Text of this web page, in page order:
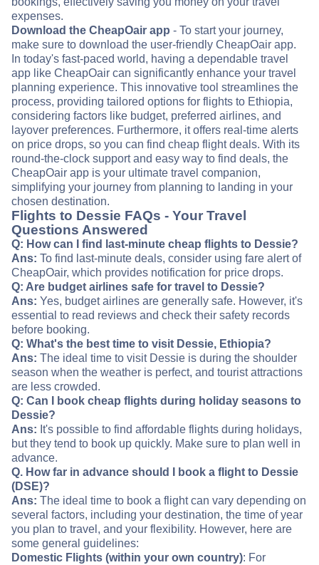
expenses.
Download the CheapOair app - To start your journey,
make sure to download the user-friendly CheapOair app.
In today's fast-paced world, having a dependable travel
app like CheapOair can significantly enhance your travel
planning experience. This innovative tool streamlines the
process, providing tailored options for flights to Ethiopia,
considering factors like budget, preferred airlines, and
layover preferences. Furthermore, it offers real-time alerts
on price drops, so you can find cheap flight deals. With its
round-the-clock support and easy way to find deals, the
CheapOair app is your ultimate travel companion,
simplifying your journey from planning to landing in your
chosen destination.
Flights to Dessie FAQs - Your Travel
Questions Answered
Q: How can I find last-minute cheap flights to Dessie?
Ans: To find last-minute deals, consider using fare alert of
CheapOair, which provides notification for price drops.
Q: Are budget airlines safe for travel to Dessie?
Ans: Yes, budget airlines are generally safe. However, it's
essential to read reviews and check their safety records
before booking.
Q: What's the best time to visit Dessie, Ethiopia?
Ans: The ideal time to visit Dessie is during the shoulder
season when the weather is perfect, and tourist attractions
are less crowded.
Q: Can I book cheap flights during holiday seasons to
Dessie?
Ans: It's possible to find affordable flights during holidays,
but they tend to book up quickly. Make sure to plan well in
advance.
Q. How far in advance should I book a flight to Dessie
(DSE)?
Ans: The ideal time to book a flight can vary depending on
several factors, including your destination, the time of year
you plan to travel, and your flexibility. However, here are
some general guidelines:
Domestic Flights (within your own country): For